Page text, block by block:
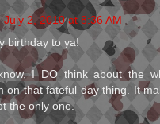
July 2, 2010 at 8:36 AM
birthday to ya!
I DO think about the
on that fateful day thing. It
the only one.